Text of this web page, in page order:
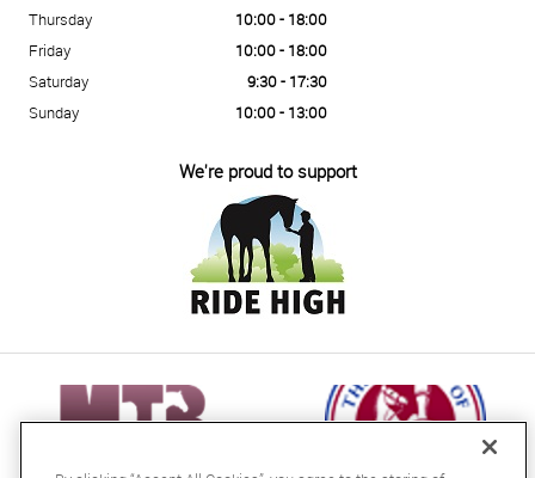
Thursday
10:00 - 18:00
Friday
10:00 - 18:00
Saturday
9:30 - 17:30
Sunday
10:00 - 13:00
We're proud to support